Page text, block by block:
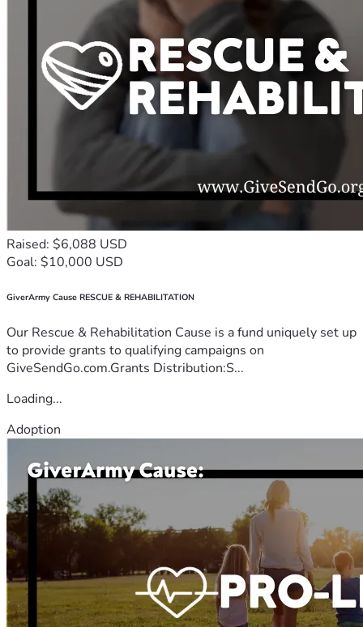
Raised: $6,088 USD
Goal: $10,000 USD
GiverArmy Cause RESCUE & REHABILITATION
Our Rescue & Rehabilitation Cause is a fund uniquely set up
to provide grants to qualifying campaigns on
GiveSendGo.com.Grants Distribution:S...
Loading...
Adoption